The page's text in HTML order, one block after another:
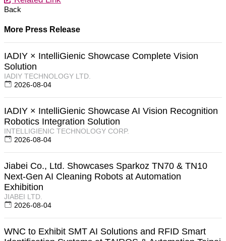
Back
More Press Release
IADIY × IntelliGienic Showcase Complete Vision
Solution
IADIY TECHNOLOGY LTD.
2026-08-04
IADIY × IntelliGienic Showcase AI Vision Recognition
Robotics Integration Solution
INTELLIGIENIC TECHNOLOGY CORP.
2026-08-04
Jiabei Co., Ltd. Showcases Sparkoz TN70 & TN10
Next-Gen AI Cleaning Robots at Automation
Exhibition
JIABEI LTD.
2026-08-04
WNC to Exhibit SMT AI Solutions and RFID Smart